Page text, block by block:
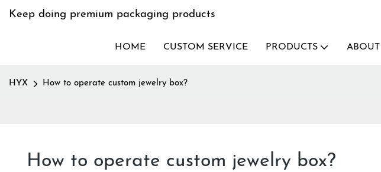
Keep doing premium packaging products
HOME CUSTOM SERVICE PRODUCTS
HYX How to operate custom jewelry box?
How to operate custom jewelry box?